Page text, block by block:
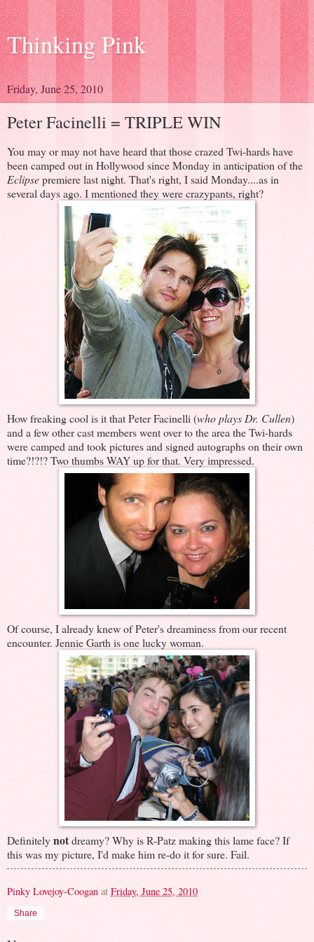
Thinking Pink
Friday, June 25, 2010
Peter Facinelli = TRIPLE WIN
You may or may not have heard that those crazed Twi-hards have
been camped out in Hollywood since Monday in anticipation of the
Eclipsepremiere last night. That's right, I said Monday....as in
several days ago. I mentioned they were crazypants, right?
How freaking cool is it that Peter Facinelli (who plays Dr. Cullen)
and a few other cast members went over to the area the Twi-hards
were camped and took pictures and signed autographs on their own
time?!?!? Two thumbs WAY up for that. Very impressed.
Of course, I already knew of Peter's dreaminess from our recent
encounter. Jennie Garth is one lucky woman.
Definitelynotdreamy? Why is R-Patz making this lame face? If
this was my picture, I'd make him re-do it for sure. Fail.
Pinky Lovejoy-Coogan at Friday, June 25, 2010
Share